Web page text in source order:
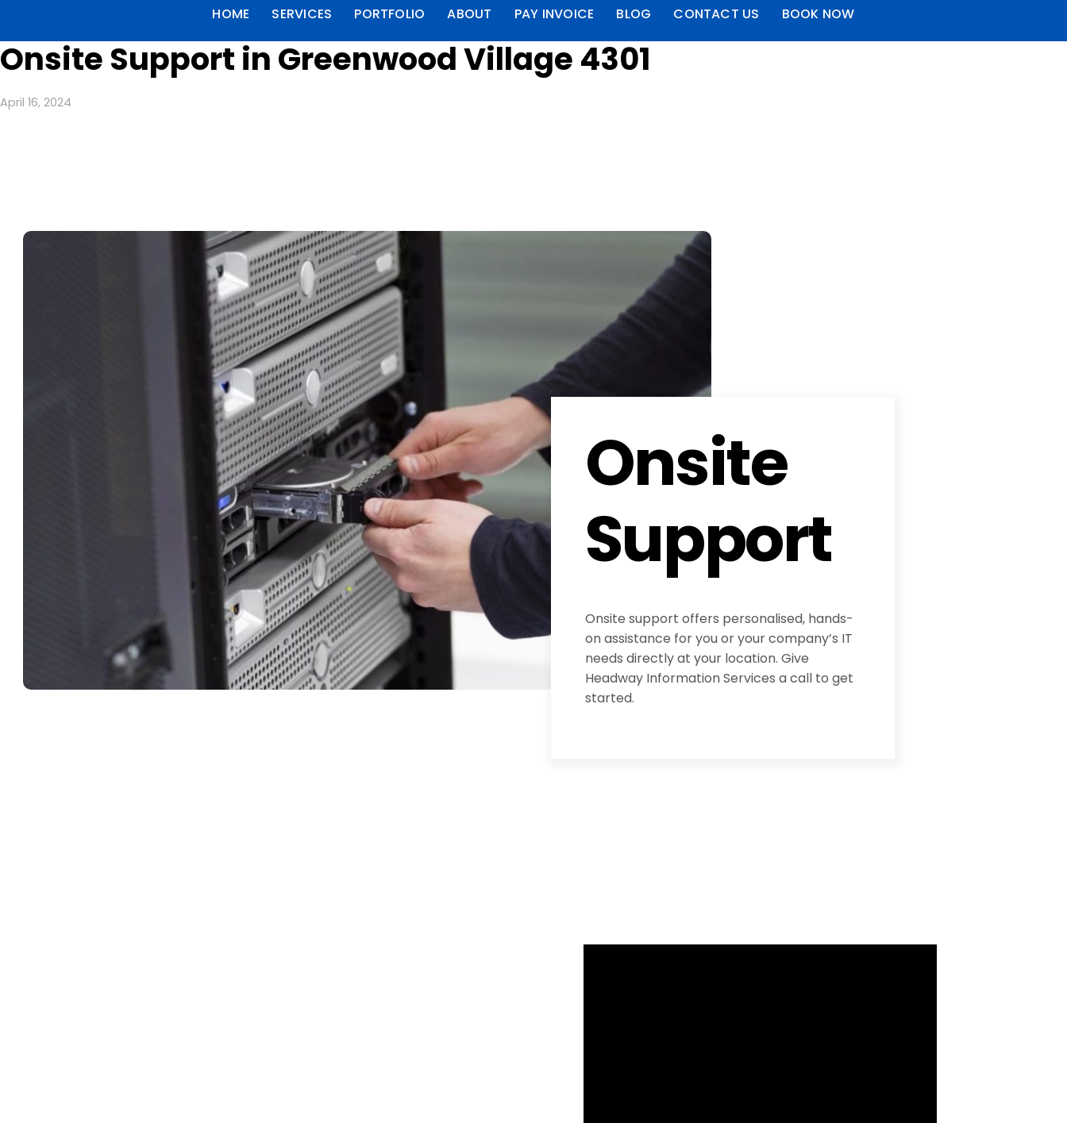
HOME SERVICES PORTFOLIO ABOUT PAY INVOICE BLOG CONTACT US BOOK NOW
Onsite Support in Greenwood Village 4301
April 16, 2024
Onsite
Support
Onsite support offers personalised, hands-
on assistance for you or your company’s IT
needs directly at your location. Give
Headway Information Services a call to get
started.